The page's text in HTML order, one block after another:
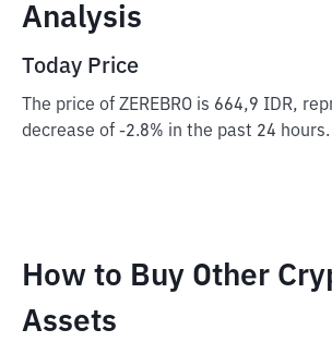
Analysis
Today Price
The price of ZEREBRO is 664,9 IDR,
decrease of -2.8% in the past 24 hours.
How to Buy Other
Assets